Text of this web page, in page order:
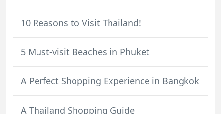
10 Reasons to Visit Thailand!
5 Must-visit Beaches in Phuket
A Perfect Shopping Experience in Bangkok
A Thailand Shopping Guide